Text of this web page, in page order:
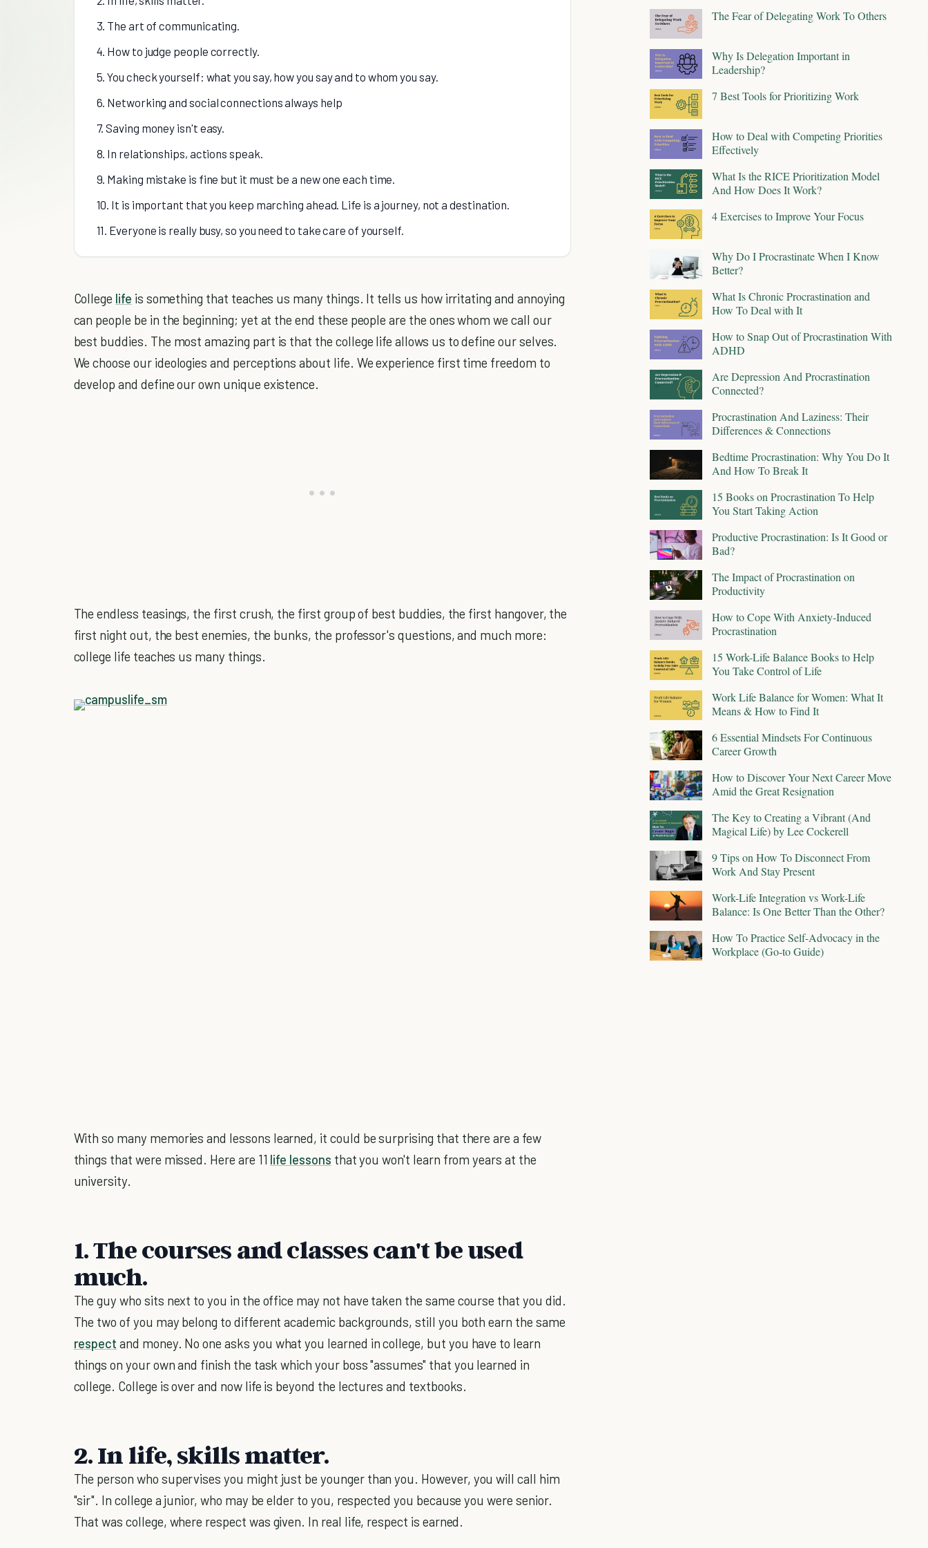
3. The art of communicating.
4. How to judge people correctly.
5. You check yourself: what you say, how you say and to whom you say.
6. Networking and social connections always help
7. Saving money isn't easy.
8. In relationships, actions speak.
9. Making mistake is fine but it must be a new one each time.
10. It is important that you keep marching ahead. Life is a journey, not a destination.
11. Everyone is really busy, so you need to take care of yourself.
College life is something that teaches us many things. It tells us how irritating and annoying
can people be in the beginning; yet at the end these people are the ones whom we call our
best buddies. The most amazing part is that the college life allows us to define our selves.
We choose our ideologies and perceptions about life. We experience first time freedom to
develop and define our own unique existence.
The endless teasings, the first crush, the first group of best buddies, the first hangover, the
first night out, the best enemies, the bunks, the professor's questions, and much more:
college life teaches us many things.
With so many memories and lessons learned, it could be surprising that there are a few
things that were missed. Here are 11 life lessons that you won't learn from years at the
university.
1. The courses and classes can't be used
much.
The guy who sits next to you in the office may not have taken the same course that you did.
The two of you may belong to different academic backgrounds, still you both earn the same
respect and money. No one asks you what you learned in college, but you have to learn
things on your own and finish the task which your boss "assumes" that you learned in
college. College is over and now life is beyond the lectures and textbooks.
2. In life, skills matter.
The person who supervises you might just be younger than you. However, you will call him
"sir". In college a junior, who may be elder to you, respected you because you were senior.
That was college, where respect was given. In real life, respect is earned.
The Fear of Delegating Work To Others
Why Is Delegation Important in
Leadership?
7 Best Tools for Prioritizing Work
How to Deal with Competing Priorities
Effectively
What Is the RICE Prioritization Model
And How Does It Work?
4 Exercises to Improve Your Focus
Why Do I Procrastinate When I Know
Better?
What Is Chronic Procrastination and
How To Deal with It
How to Snap Out of Procrastination With
ADHD
Are Depression And Procrastination
Connected?
Procrastination And Laziness: Their
Differences & Connections
Bedtime Procrastination: Why You Do It
And How To Break It
15 Books on Procrastination To Help
You Start Taking Action
Productive Procrastination: Is It Good or
Bad?
The Impact of Procrastination on
Productivity
How to Cope With Anxiety-Induced
Procrastination
15 Work-Life Balance Books to Help
You Take Control of Life
Work Life Balance for Women: What It
Means & How to Find It
6 Essential Mindsets For Continuous
Career Growth
How to Discover Your Next Career Move
Amid the Great Resignation
The Key to Creating a Vibrant (And
Magical Life) by Lee Cockerell
9 Tips on How To Disconnect From
Work And Stay Present
Work-Life Integration vs Work-Life
Balance: Is One Better Than the Other?
How To Practice Self-Advocacy in the
Workplace (Go-to Guide)